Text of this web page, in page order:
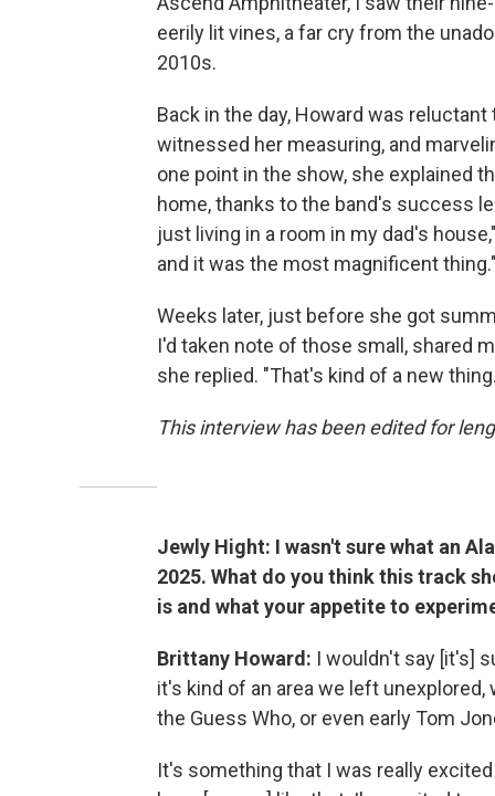
eerily lit vines, a far cry from the
2010s.
Back in the day, Howard was
witnessed her measuring, and
one point in the show, she explained
home, thanks to the band's success
just living in a room in my dad's
and it was the most magnificent thing."
Weeks later, just before she got
I'd taken note of those small, shared
she replied. "That's kind of a new
This interview has been edited for
Jewly Hight: I wasn't sure what an
2025. What do you think this track
is and what your appetite to
Brittany Howard: I wouldn't say [it's]
it's kind of an area we left
the Guess Who, or even early Tom
It's something that I was really